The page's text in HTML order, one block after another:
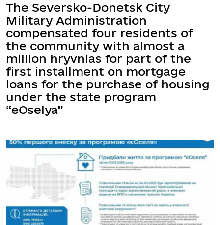
The Seversko-Donetsk City
Military Administration
compensated four residents of
the community with almost a
million hryvnias for part of the
first installment on mortgage
loans for the purchase of housing
under the state program
“eOselya”